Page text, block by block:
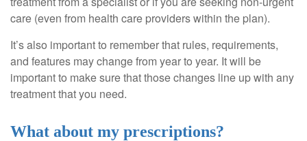
care (even from health care providers within the plan).
It’s also important to remember that rules, requirements,
and features may change from year to year. It will be
important to make sure that those changes line up with any
treatment that you need.
What about my prescriptions?